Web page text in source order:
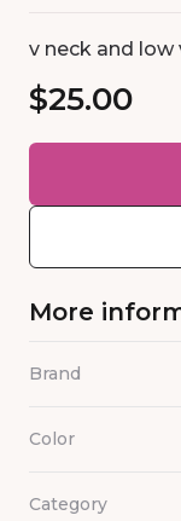
v neck and low
$25.00
More
Brand
Color
Category